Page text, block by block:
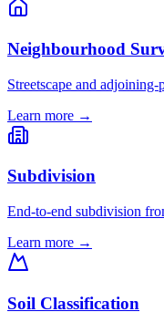
Neighbourhood
Streetscape and
Learn more →
Subdivision
End-to-end subdivision
Learn more →
Soil Classification